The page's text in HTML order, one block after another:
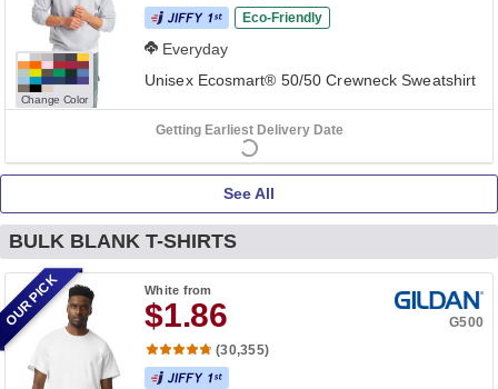
Change Color
Eco-Friendly
Everyday
Unisex Ecosmart® 50/50 Crewneck Sweatshirt
Getting Earliest Delivery Date
See All
BULK BLANK T-SHIRTS
White from
$1.86
G500
(30,355)
OUR PICK